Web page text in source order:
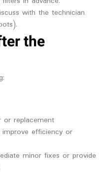
with the technician
the
or replacement
efficiency or
minor fixes or provide